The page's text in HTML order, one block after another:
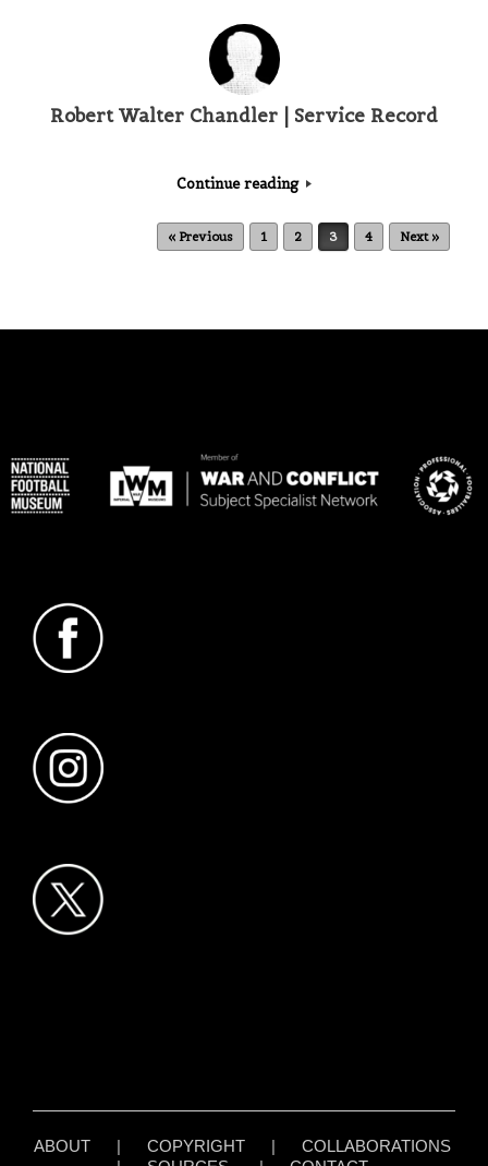
Robert Walter Chandler | Service Record
Continue reading
« Previous 1 2 3 4 Next »
ABOUT| COPYRIGHT| COLLABORATIONS